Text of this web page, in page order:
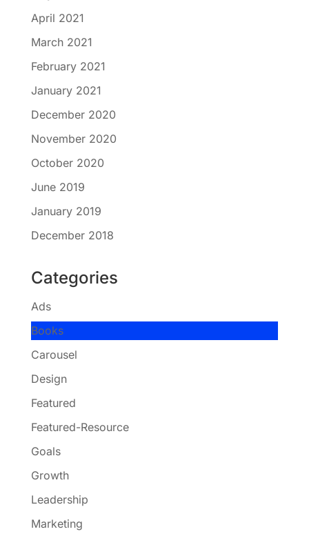
April 2021
March 2021
February 2021
January 2021
December 2020
November 2020
October 2020
June 2019
January 2019
December 2018
Categories
Ads
Books
Carousel
Design
Featured
Featured-Resource
Goals
Growth
Leadership
Marketing